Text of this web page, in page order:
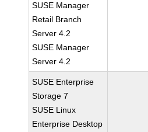
SUSE Manager
Retail Branch
Server 4.2
SUSE Manager
Server 4.2
SUSE Enterprise
Storage 7
SUSE Linux
Enterprise Desktop